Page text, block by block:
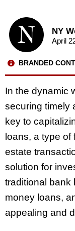
NY
April
BRANDED
In the dynamic
securing timely
key to
loans, a type of
estate
solution for
traditional bank
money loans,
appealing and